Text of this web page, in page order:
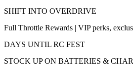
SHIFT INTO OVERDRIVE
Full Throttle Rewards | VIP perks,
DAYS UNTIL RC FEST
STOCK UP ON BATTERIES &